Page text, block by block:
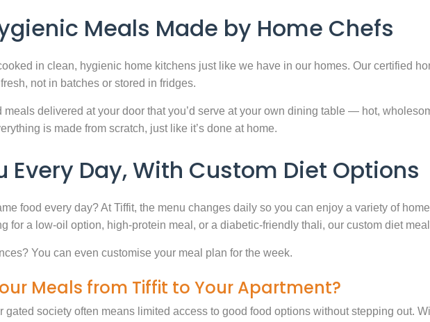
Meals Made by Home Chefs
in clean, hygienic home kitchens just like we have in our homes. Our certified
not in batches or stored in fridges.
meals delivered at your door that you’d serve at your own dining table — hot,
is made from scratch, just like it’s done at home.
Every Day, With Custom Diet Options
food every day? At Tiffit, the menu changes daily so you can enjoy a variety of
for a low-oil option, high-protein meal, or a diabetic-friendly thali, our custom diet
You can even customise your meal plan for the week.
Meals from Tiffit to Your Apartment?
gated society often means limited access to good food options without stepping out.